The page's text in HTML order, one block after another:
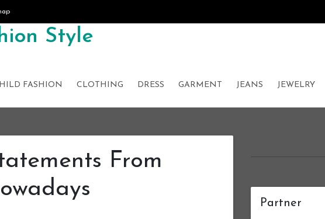
Style
FASHION CLOTHING DRESS GARMENT JEANS JEWELRY
From
Partner